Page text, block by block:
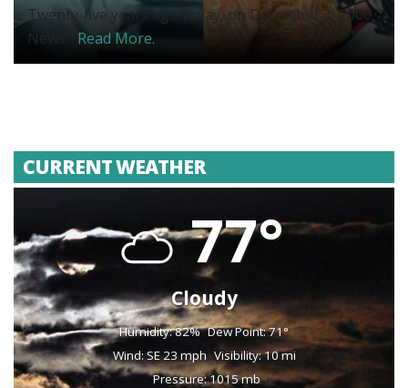
Twenty-five years ago today, on December 3, 2000,
News... Read More.
CURRENT WEATHER
77°
Cloudy
Humidity: 82% Dew Point: 71°
Wind: SE 23 mph Visibility: 10 mi
Pressure: 1015 mb